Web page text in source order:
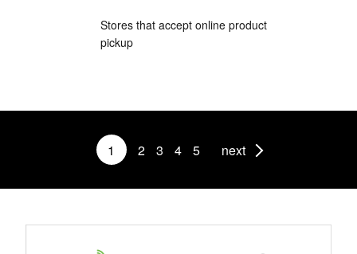
Stores that accept online product
pickup
1 2 3 4 5 next